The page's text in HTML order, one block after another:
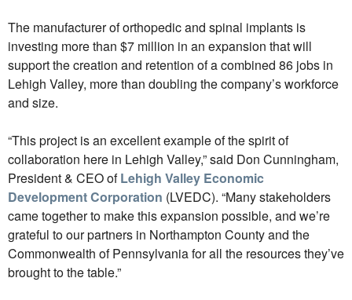
The manufacturer of orthopedic and spinal implants is
investing more than $7 million in an expansion that will
support the creation and retention of a combined 86 jobs in
Lehigh Valley, more than doubling the company’s workforce
and size.
“This project is an excellent example of the spirit of
collaboration here in Lehigh Valley,” said Don Cunningham,
President & CEO ofLehigh Valley Economic
Development Corporation (LVEDC). “Many stakeholders
came together to make this expansion possible, and we’re
grateful to our partners in Northampton County and the
Commonwealth of Pennsylvania for all the resources they’ve
brought to the table.”